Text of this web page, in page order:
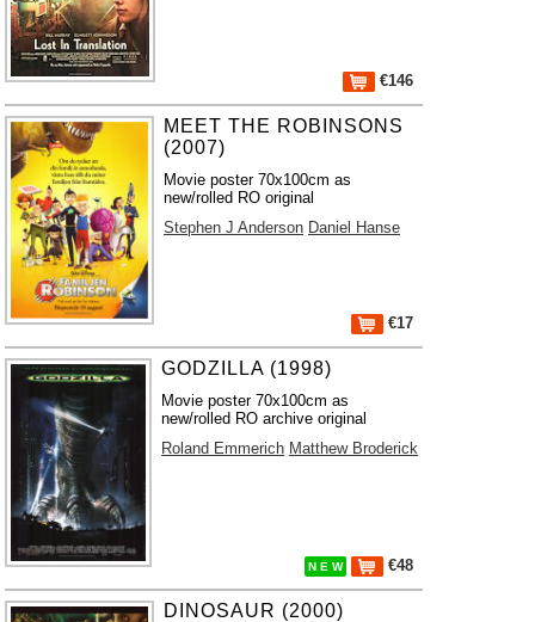
€146
MEET THE ROBINSONS
(2007)
Movie poster 70x100cm as
new/rolled RO original
Stephen J Anderson Daniel Hanse
€17
GODZILLA (1998)
Movie poster 70x100cm as
new/rolled RO archive original
Roland Emmerich Matthew Broderick
N E W €48
DINOSAUR (2000)